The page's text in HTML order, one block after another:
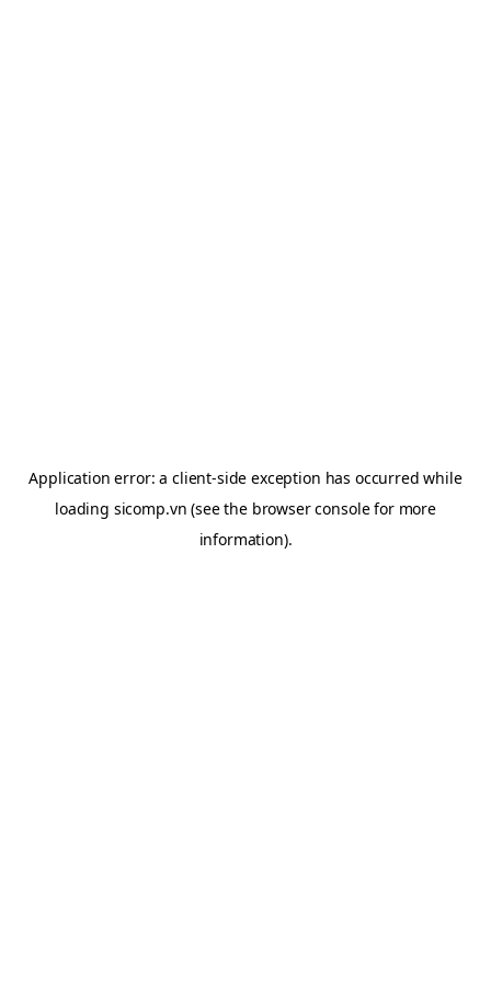
Application error: aclient-side exception has occurred while
loading sicomp.vn (see the browser consolefor more
information).